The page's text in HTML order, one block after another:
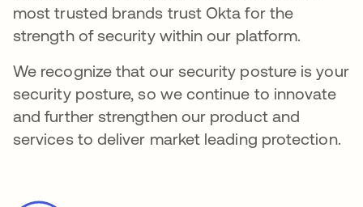
most trusted brands trust Okta for the
strength of security within our platform.
We recognize that our security posture is your
security posture, so we continue to innovate
and further strengthen our product and
services to deliver market leading protection.